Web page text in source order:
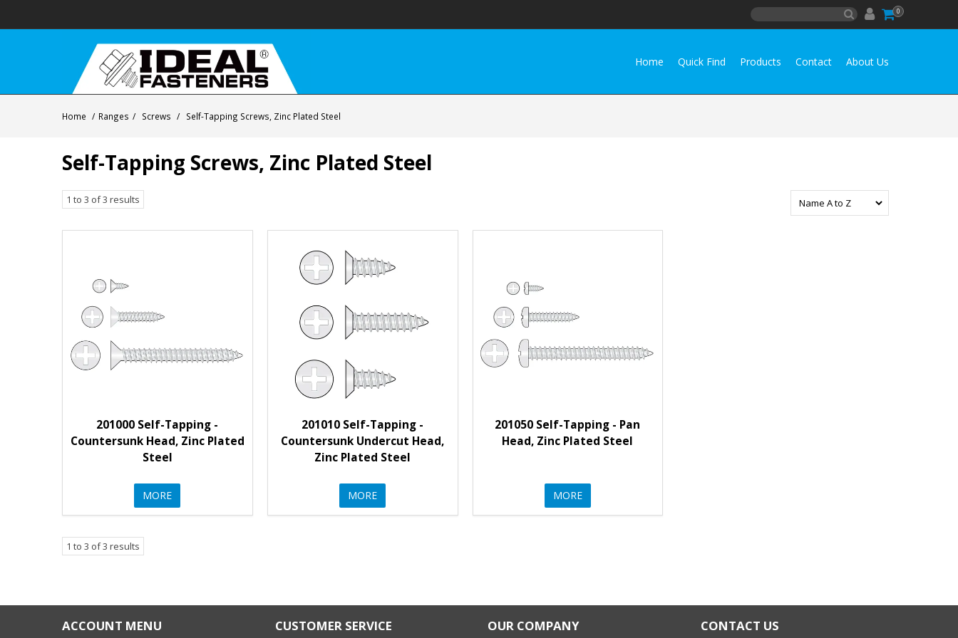
0
Home Quick Find Products Contact About Us
Home / Ranges / Screws / Self-Tapping Screws, Zinc Plated Steel
Self-Tapping Screws, Zinc Plated Steel
1 to 3 of3 results
201000 Self-Tapping -
Countersunk Head, Zinc Plated
Steel
MORE
201010 Self-Tapping -
Countersunk Undercut Head,
Zinc Plated Steel
MORE
201050 Self-Tapping - Pan
Head, Zinc Plated Steel
MORE
1 to 3 of3 results
ACCOUNT MENU CUSTOMER SERVICE OUR COMPANY CONTACT US